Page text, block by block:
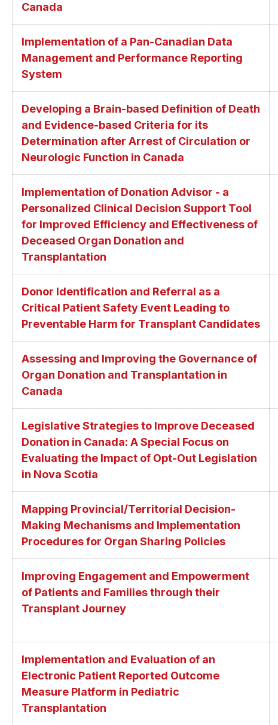
Canada
Implementation of a Pan-Canadian Data
Management and Performance Reporting
System
Developing a Brain-based Definition of Death
and Evidence-based Criteria for its
Determination after Arrest of Circulation or
Neurologic Function in Canada
Implementation of Donation Advisor - a
Personalized Clinical Decision Support Tool
for Improved Efficiency and Effectiveness of
Deceased Organ Donation and
Transplantation
Donor Identification and Referral as a
Critical Patient Safety Event Leading to
Preventable Harm for Transplant Candidates
Assessing and Improving the Governance of
Organ Donation and Transplantation in
Canada
Legislative Strategies to Improve Deceased
Donation in Canada: A Special Focus on
Evaluating the Impact of Opt-Out Legislation
in Nova Scotia
Mapping Provincial/Territorial Decision-
Making Mechanisms and Implementation
Procedures for Organ Sharing Policies
Improving Engagement and Empowerment
of Patients and Families through their
Transplant Journey
Implementation and Evaluation of an
Electronic Patient Reported Outcome
Measure Platform in Pediatric
Transplantation